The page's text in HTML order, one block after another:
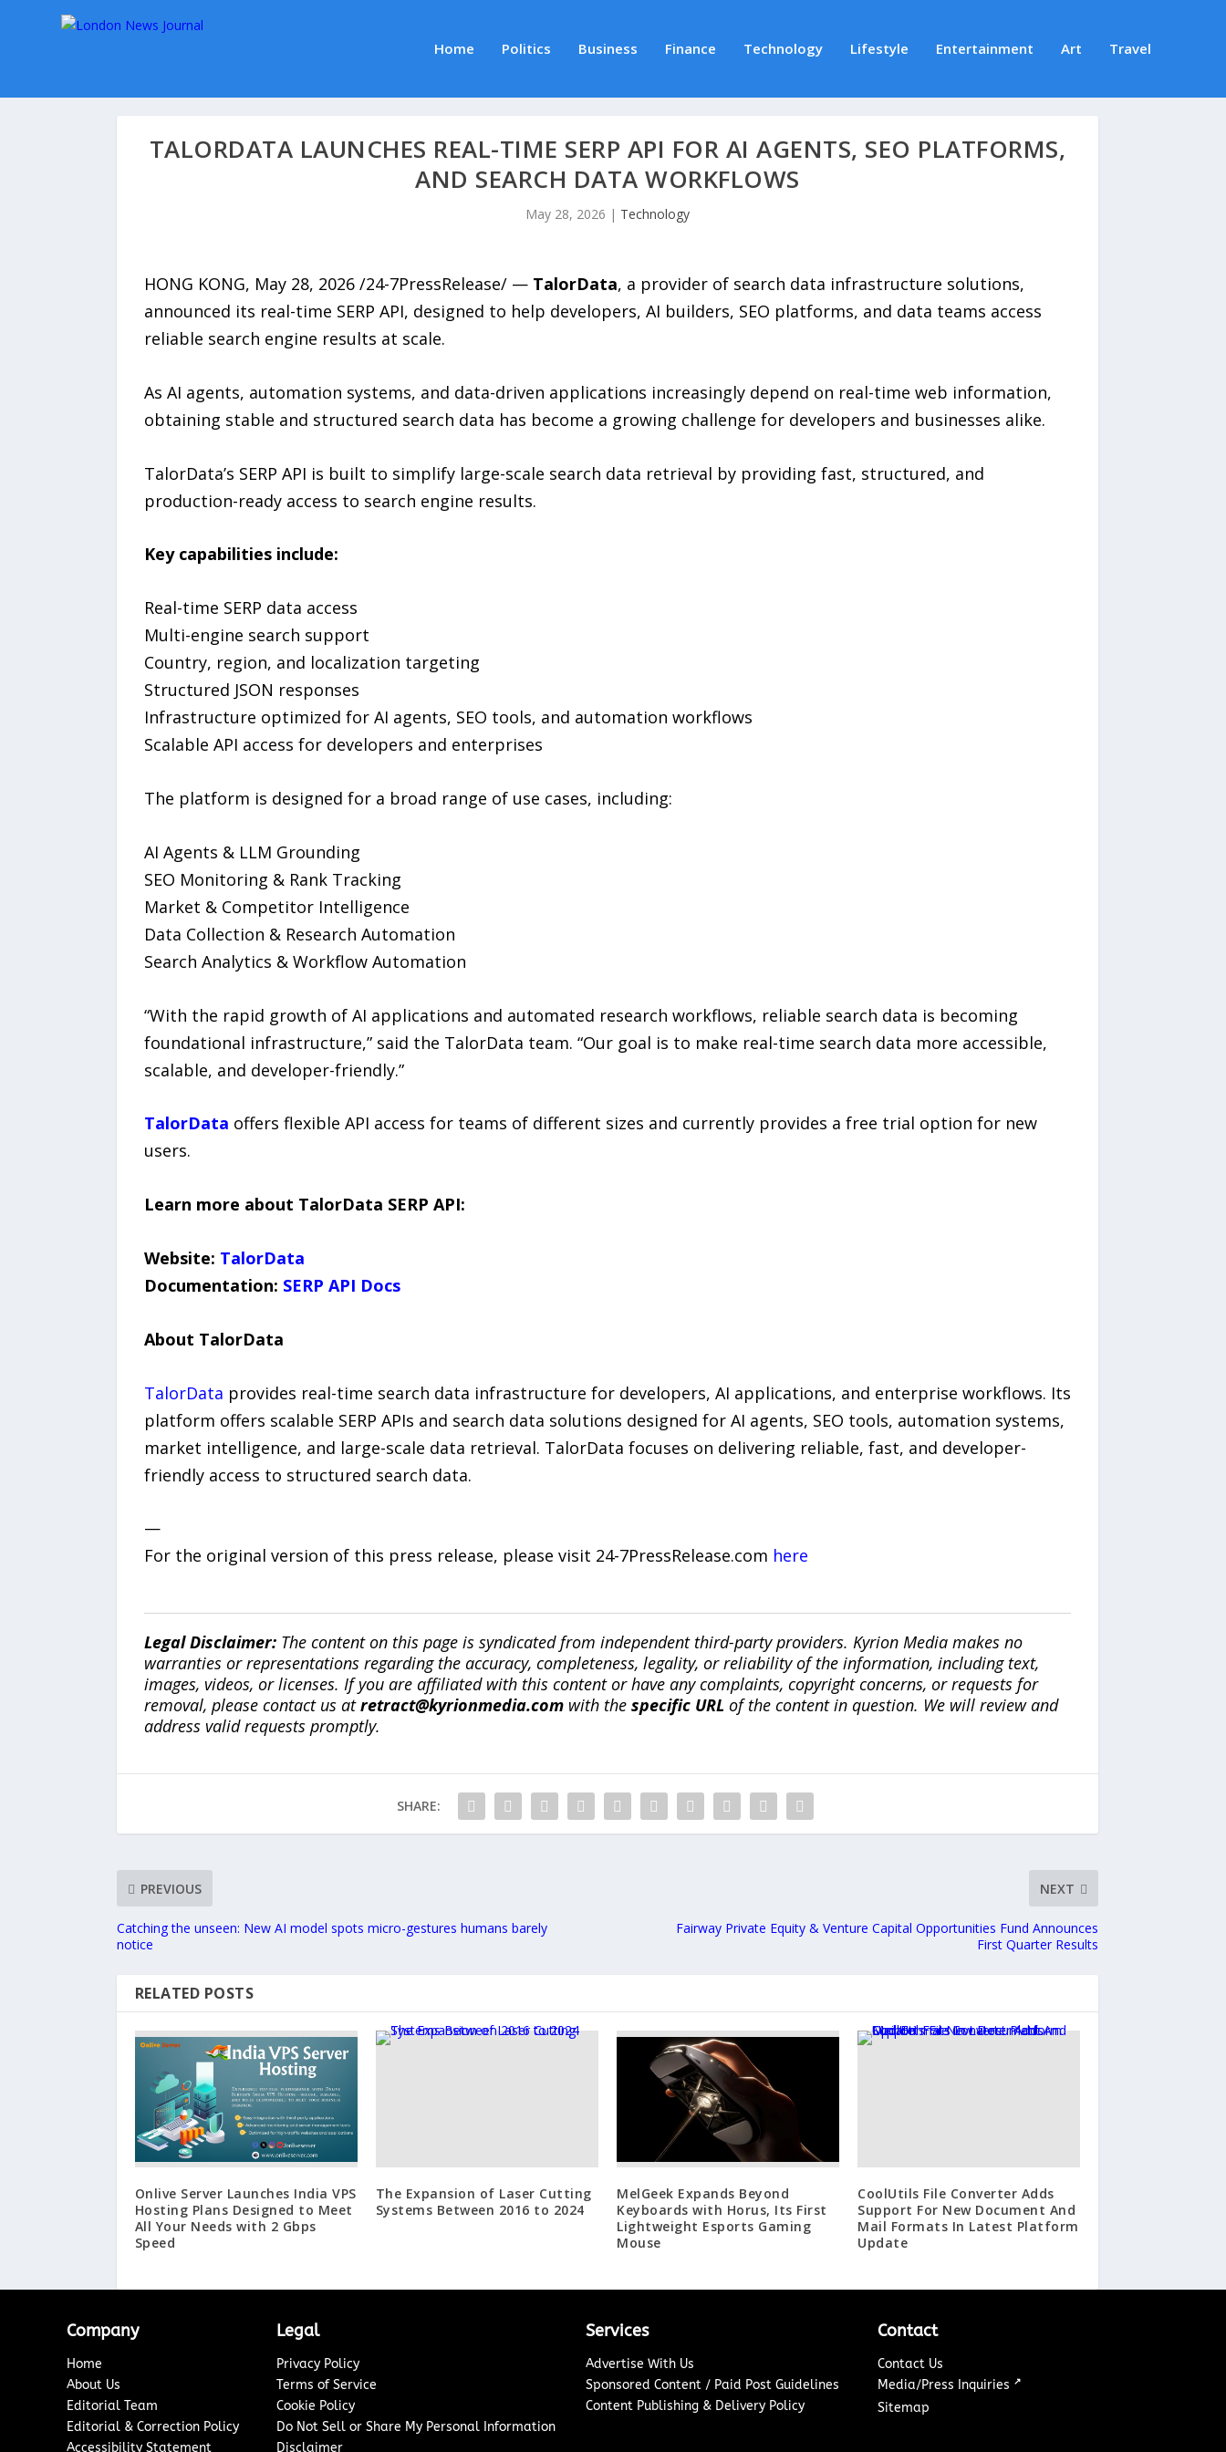
Home Politics Business Finance Technology Lifestyle Entertainment Art Travel
TALORDATA LAUNCHES REAL-TIME SERP API FOR AI AGENTS, SEO PLATFORMS,
AND SEARCH DATA WORKFLOWS
May 28, 2026 | Technology
HONG KONG, May 28, 2026 /24-7PressRelease/ — TalorData, a provider of search data infrastructure solutions,
announced its real-time SERP API, designed to help developers, AI builders, SEO platforms, and data teams access
reliable search engine results at scale.
As AI agents, automation systems, and data-driven applications increasingly depend on real-time web information,
obtaining stable and structured search data has become a growing challenge for developers and businesses alike.
TalorData’s SERP API is built to simplify large-scale search data retrieval by providing fast, structured, and
production-ready access to search engine results.
Key capabilities include:
Real-time SERP data access
Multi-engine search support
Country, region, and localization targeting
Structured JSON responses
Infrastructure optimized for AI agents, SEO tools, and automation workflows
Scalable API access for developers and enterprises
The platform is designed for a broad range of use cases, including:
AI Agents & LLM Grounding
SEO Monitoring & Rank Tracking
Market & Competitor Intelligence
Data Collection & Research Automation
Search Analytics & Workflow Automation
“With the rapid growth of AI applications and automated research workflows, reliable search data is becoming
foundational infrastructure,” said the TalorData team. “Our goal is to make real-time search data more accessible,
scalable, and developer-friendly.”
TalorData offers flexible API access for teams of different sizes and currently provides a free trial option for new
users.
Learn more about TalorData SERP API:
Website: TalorData
Documentation: SERP API Docs
About TalorData
TalorData provides real-time search data infrastructure for developers, AI applications, and enterprise workflows. Its
platform offers scalable SERP APIs and search data solutions designed for AI agents, SEO tools, automation systems,
market intelligence, and large-scale data retrieval. TalorData focuses on delivering reliable, fast, and developer-
friendly access to structured search data.
—
For the original version of this press release, please visit 24-7PressRelease.com here
Legal Disclaimer:The content on this page is syndicated from independent third-party providers. Kyrion Media makes no
warranties or representations regarding the accuracy, completeness, legality, or reliability of the information, including text,
images, videos, or licenses. If you are affiliated with this content or have any complaints, copyright concerns, or requests for
removal, please contact us atretract@kyrionmedia.comwith the specific URL of the content in question. We will review and
address valid requests promptly.
SHARE:
PREVIOUS
Catching the unseen: New AI model spots micro-gestures humans barely
notice
NEXT
Fairway Private Equity & Venture Capital Opportunities Fund Announces
First Quarter Results
RELATED POSTS
Onlive Server Launches India VPS
Hosting Plans Designed to Meet
All Your Needs with 2 Gbps
Speed
The Expansion of Laser Cutting
Systems Between 2016 to 2024
MelGeek Expands Beyond
Keyboards with Horus, Its First
Lightweight Esports Gaming
Mouse
CoolUtils File Converter Adds
Support For New Document And
Mail Formats In Latest Platform
Update
Company
Home
About Us
Editorial Team
Editorial & Correction Policy
Accessibility Statement
Legal
Privacy Policy
Terms of Service
Cookie Policy
Do Not Sell or Share My Personal Information
Disclaimer
Services
Advertise With Us
Sponsored Content / Paid Post Guidelines
Content Publishing & Delivery Policy
Contact
Contact Us
Media/Press Inquiries ↗
Sitemap